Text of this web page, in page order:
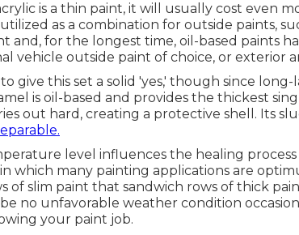
is a thin paint, it will usually cost even
as a combination for outside paints,
and, for the longest time, oil-based paints
vehicle outside paint of choice, or exterior
give this set a solid 'yes,' though since
is oil-based and provides the thickest
out hard, creating a protective shell. Its
level influences the healing process
which many painting applications are
of slim paint that sandwich rows of thick
no unfavorable weather condition
your paint job.